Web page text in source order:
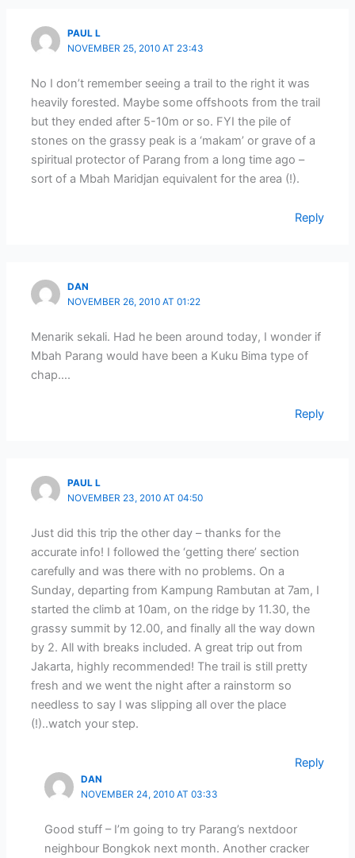
PAUL L
NOVEMBER 25, 2010 AT 23:43
No I don’t remember seeing a trail to the right it was
heavily forested. Maybe some offshoots from the trail
but they ended after 5-10m or so. FYI the pile of
stones on the grassy peak is a ‘makam’ or grave of a
spiritual protector of Parang from a long time ago –
sort of a Mbah Maridjan equivalent for the area (!).
Reply
DAN
NOVEMBER 26, 2010 AT 01:22
Menarik sekali. Had he been around today, I wonder if
Mbah Parang would have been a Kuku Bima type of
chap….
Reply
PAUL L
NOVEMBER 23, 2010 AT 04:50
Just did this trip the other day – thanks for the
accurate info! I followed the ‘getting there’ section
carefully and was there with no problems. On a
Sunday, departing from Kampung Rambutan at 7am, I
started the climb at 10am, on the ridge by 11.30, the
grassy summit by 12.00, and finally all the way down
by 2. All with breaks included. A great trip out from
Jakarta, highly recommended! The trail is still pretty
fresh and we went the night after a rainstorm so
needless to say I was slipping all over the place
(!)..watch your step.
Reply
DAN
NOVEMBER 24, 2010 AT 03:33
Good stuff – I’m going to try Parang’s nextdoor
neighbour Bongkok next month. Another cracker